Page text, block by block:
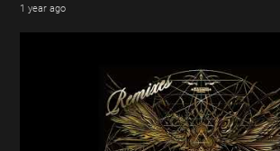
1 year ago